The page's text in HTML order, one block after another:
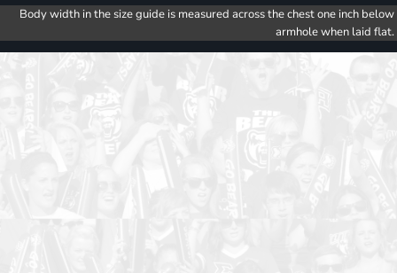
Body width in the size guide is measured across the chest one inch below
armhole when laid flat.